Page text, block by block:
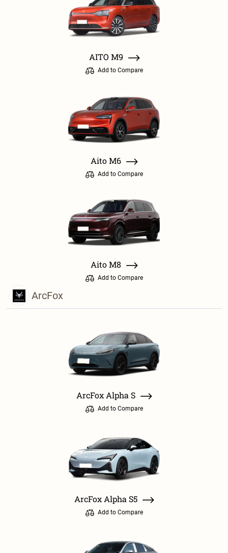
AITO M9
Add to Compare
Aito M6
Add to Compare
Aito M8
Add to Compare
ArcFox
ArcFox Alpha S
Add to Compare
ArcFox Alpha S5
Add to Compare